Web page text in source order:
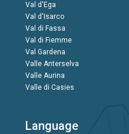
Val d'Ega
Val d'Isarco
Val di Fassa
Val di Fiemme
Val Gardena
Valle Anterselva
Valle Aurina
Valle di Casies
Language